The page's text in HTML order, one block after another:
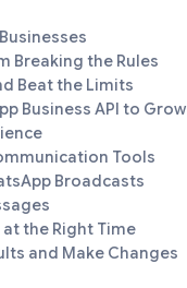
Breaking the Rules
Beat the Limits
Business API to Grow
Tools
Broadcasts
the Right Time
and Make Changes